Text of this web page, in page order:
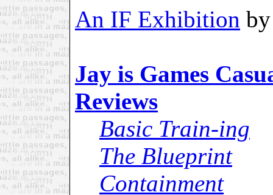
An IF Exhibition
Jay is Games
Reviews
Basic Train-ing
The Blueprint
Containment